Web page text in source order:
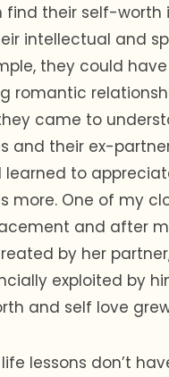
find their self-worth
intellectual and
they could
romantic
came to
and their ex-
learned to
more. One of my
and after
by her
exploited by
and self love
lessons don’t